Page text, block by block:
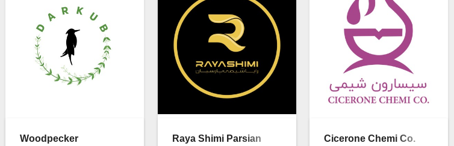
Woodpecker Raya Shimi Parsian Cicerone Chemi Co.